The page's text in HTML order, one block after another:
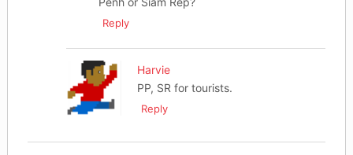
Reply
Harvie
PP, SR for tourists.
Reply